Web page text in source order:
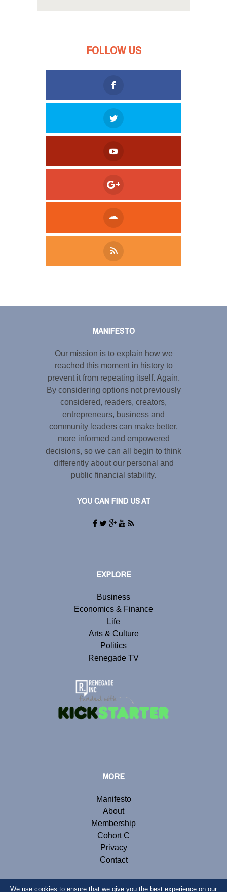
FOLLOW US
MANIFESTO
Our mission is to explain how we
reached this moment in history to
prevent it from repeating itself. Again.
By considering options not previously
considered, readers, creators,
entrepreneurs, business and
community leaders can make better,
more informed and empowered
decisions, so we can all begin to think
differently about our personal and
public financial stability.
YOU CAN FIND US AT
EXPLORE
Business
Economics & Finance
Life
Arts & Culture
Politics
Renegade TV
MORE
Manifesto
About
Membership
Cohort C
Privacy
Contact
We use cookies to ensure that we give you the best experience on our